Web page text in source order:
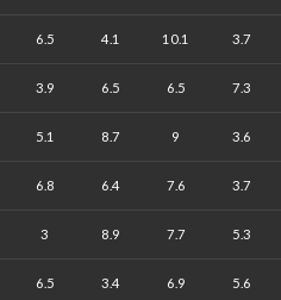
6.5 4.1 10.1 3.7
3.9 6.5 6.5 7.3
5.1 8.7 9 3.6
6.8 6.4 7.6 3.7
3 8.9 7.7 5.3
6.5 3.4 6.9 5.6